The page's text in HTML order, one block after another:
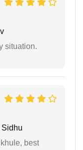
situation.
Sidhu
best